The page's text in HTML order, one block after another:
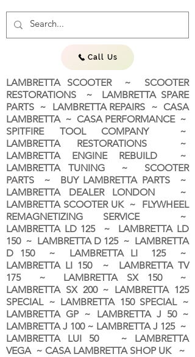
Call Us
LAMBRETTA SCOOTER ~ SCOOTER
RESTORATIONS ~ LAMBRETTA SPARE
PARTS ~ LAMBRETTA REPAIRS ~ CASA
LAMBRETTA ~ CASA PERFORMANCE ~
SPITFIRE TOOL COMPANY ~
LAMBRETTA RESTORATIONS ~
LAMBRETTA ENGINE REBUILD ~
LAMBRETTA TUNING ~ SCOOTER
PARTS ~ BUY LAMBRETTA PARTS ~
LAMBRETTA DEALER LONDON ~
LAMBRETTA SCOOTER UK ~ FLYWHEEL
REMAGNETIZING SERVICE ~
LAMBRETTA LD 125 ~ LAMBRETTA LD
150 ~ LAMBRETTA D 125 ~ LAMBRETTA
D 150 ~ LAMBRETTA LI 125 ~
LAMBRETTA LI 150 ~ LAMBRETTA TV
175 ~ LAMBRETTA SX 150 ~
LAMBRETTA SX 200 ~ LAMBRETTA 125
SPECIAL ~ LAMBRETTA 150 SPECIAL ~
LAMBRETTA GP ~ LAMBRETTA J 50 ~
LAMBRETTA J 100 ~ LAMBRETTA J 125 ~
LAMBRETTA LUI 50 ~ LAMBRETTA
VEGA ~ CASA LAMBRETTA SHOP UK ~